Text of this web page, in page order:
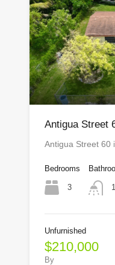
Antigua Street
Antigua Street 60
Bedrooms
3 1
Unfurnished
$210,000
By